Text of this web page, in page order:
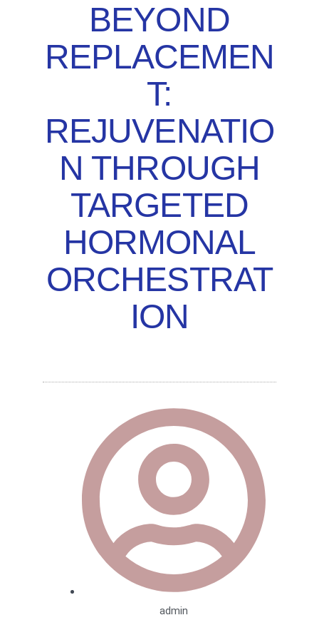
BEYOND
REPLACEMEN
T:
REJUVENATIO
N THROUGH
TARGETED
HORMONAL
ORCHESTRAT
ION
admin